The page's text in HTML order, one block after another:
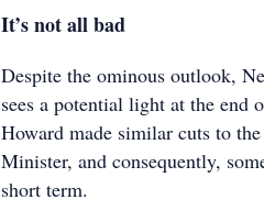
It’s not all bad
Despite the ominous outlook,
sees a potential light at the end
Howard made similar cuts to
Minister, and consequently,
short term.